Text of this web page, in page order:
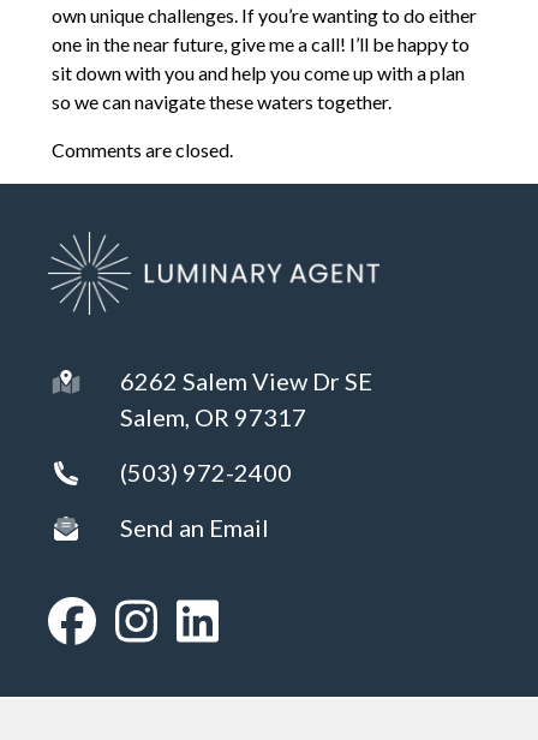
own unique challenges. If you’re wanting to do either
one in the near future, give me a call! I’ll be happy to
sit down with you and help you come up with a plan
so we can navigate these waters together.
Comments are closed.
6262 Salem View Dr SE
Salem, OR 97317
(503) 972-2400
Send an Email